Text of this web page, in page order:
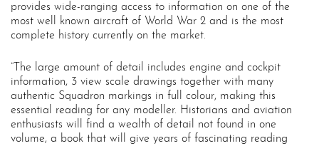
provides wide-ranging access to information on one of the
most well known aircraft of World War 2 and is the most
complete history currently on the market.
“The large amount of detail includes engine and cockpit
information, 3 view scale drawings together with many
authentic Squadron markings in full colour, making this
essential reading for any modeller. Historians and aviation
enthusiasts will find a wealth of detail not found in one
volume, a book that will give years of fascinating reading